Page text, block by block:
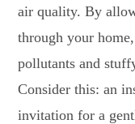
air quality. By
through your
pollutants and
Consider this: an
invitation for a